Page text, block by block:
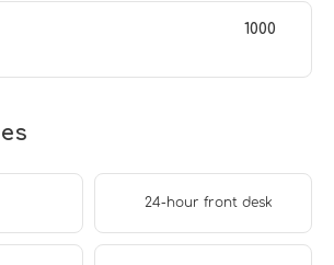
1000
24-hour front desk